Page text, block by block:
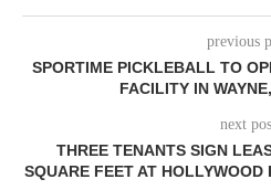
previous
SPORTIME PICKLEBALL TO
FACILITY IN
next
THREE TENANTS SIGN
SQUARE FEET AT